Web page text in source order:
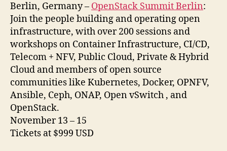
Berlin, Germany – OpenStack Summit Berlin:
Join the people building and operating open
infrastructure, with over 200 sessions and
workshops on Container Infrastructure, CI/CD,
Telecom + NFV, Public Cloud, Private & Hybrid
Cloud and members of open source
communities like Kubernetes, Docker, OPNFV,
Ansible, Ceph, ONAP, Open vSwitch , and
OpenStack.
November 13 – 15
Tickets at $999 USD